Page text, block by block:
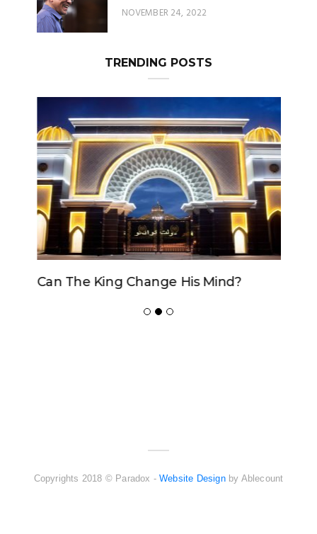
NOVEMBER 24, 2022
TRENDING POSTS
Can The King Change His Mind?
Copyrights 2018 © Paradox -Website Designby Ablecount